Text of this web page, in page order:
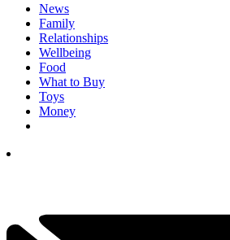
News
Family
Relationships
Wellbeing
Food
What to Buy
Toys
Money